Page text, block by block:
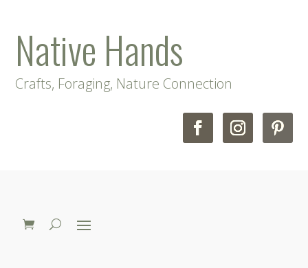
Native Hands
Crafts, Foraging, Nature Connection